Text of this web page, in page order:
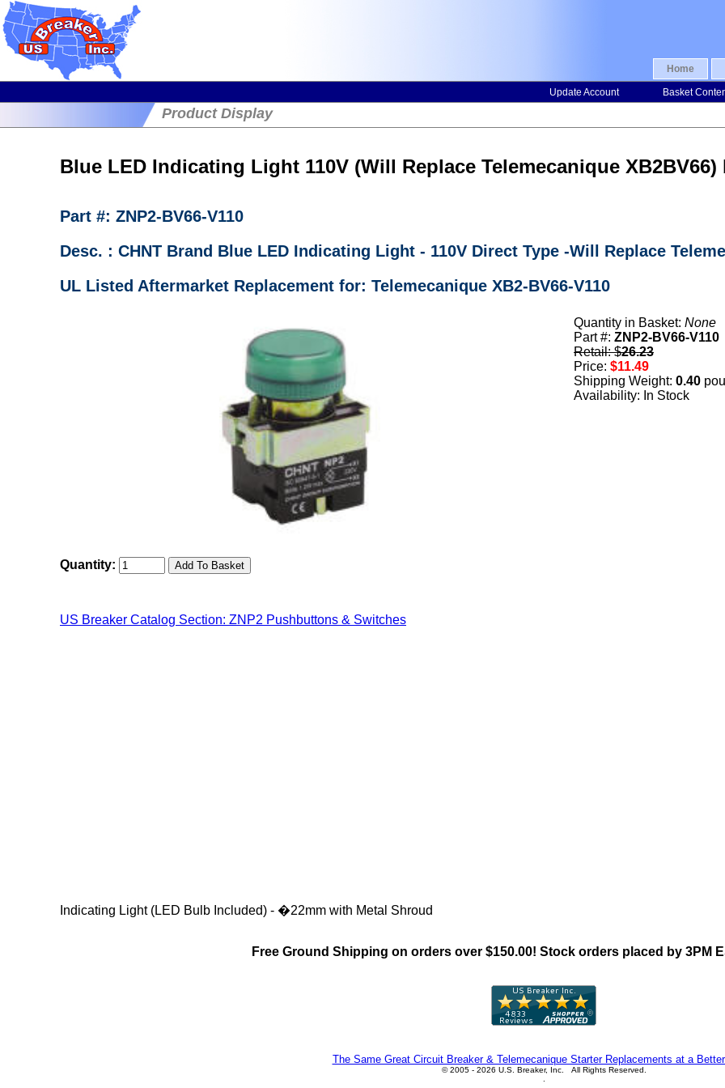
Home
Update Account Basket
Product Display
Blue LED Indicating Light 110V (Will Replace Telemecanique XB2BV66)
Part #: ZNP2-BV66-V110
Desc. : CHNT Brand Blue LED Indicating Light - 110V Direct Type -Will Replace
UL Listed Aftermarket Replacement for: Telemecanique XB2-BV66-V110
Quantity in Basket: None
Part #: ZNP2-BV66-V110
Retail: $26.23
Price: $11.49
Shipping Weight: 0.40
Availability: In Stock
Quantity:
US Breaker Catalog Section: ZNP2 Pushbuttons & Switches
Indicating Light (LED Bulb Included) - �22mm with Metal Shroud
Free Ground Shipping on orders over $150.00! Stock orders placed by 3PM
The Same Great Circuit Breaker & Telemecanique Starter Replacements at a
© 2005 - 2026 U.S. Breaker, Inc. All Rights Reserved.